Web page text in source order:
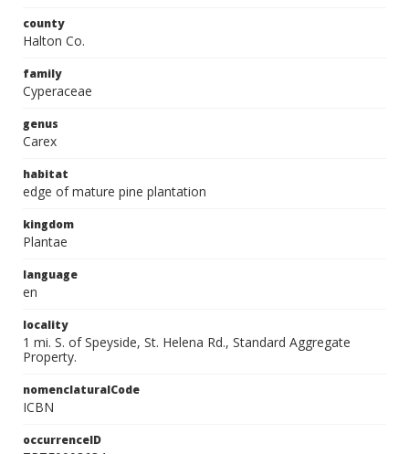
county
Halton Co.
family
Cyperaceae
genus
Carex
habitat
edge of mature pine plantation
kingdom
Plantae
language
en
locality
1 mi. S. of Speyside, St. Helena Rd., Standard Aggregate
Property.
nomenclaturalCode
ICBN
occurrenceID